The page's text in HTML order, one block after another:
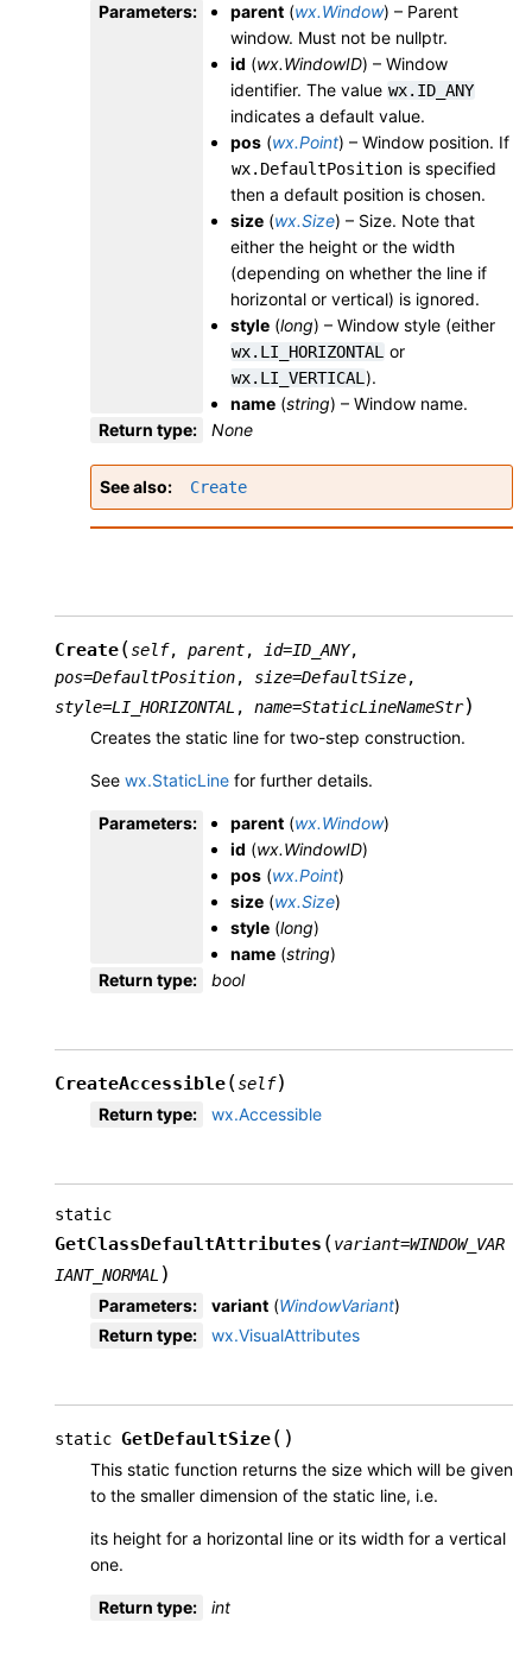
Parameters: parent (wx.Window) – Parent
window. Must not be nullptr.
id (wx.WindowID) – Window
identifier. The value wx.ID_ANY
indicates a default value.
pos (wx.Point) – Window position. If
wx.DefaultPosition is specified
then a default position is chosen.
size (wx.Size) – Size. Note that
either the height or the width
(depending on whether the line if
horizontal or vertical) is ignored.
style (long) – Window style (either
wx.LI_HORIZONTAL or
wx.LI_VERTICAL).
name (string) – Window name.
Return type: None
See also Create
Create(self, parent, id=ID_ANY,
pos=DefaultPosition, size=DefaultSize,
style=LI_HORIZONTAL , name=StaticLineNameStr)
Creates the static line for two-step construction.
See wx.StaticLine for further details.
Parameters: parent (wx.Window)
id (wx.WindowID)
pos (wx.Point)
size (wx.Size)
style (long)
name (string)
Return type: bool
CreateAccessible(self)
Return type: wx.Accessible
static
GetClassDefaultAttributes (variant=WINDOW_VAR
IANT_NORMAL )
Parameters: variant (WindowVariant)
Return type: wx.VisualAttributes
static GetDefaultSize( )
This static function returns the size which will be given
to the smaller dimension of the static line, i.e.
its height for a horizontal line or its width for a vertical
one.
Return type: int